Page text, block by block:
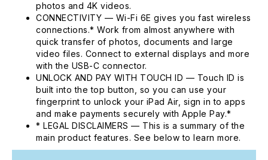
photos and 4K videos.
CONNECTIVITY — Wi-Fi 6E gives you fast wireless
connections.* Work from almost anywhere with
quick transfer of photos, documents and large
video files. Connect to external displays and more
with the USB-C connector.
UNLOCK AND PAY WITH TOUCH ID — Touch ID is
built into the top button, so you can use your
fingerprint to unlock your iPad Air, sign in to apps
and make payments securely with Apple Pay.*
* LEGAL DISCLAIMERS — This is a summary of the
main product features. See below to learn more.